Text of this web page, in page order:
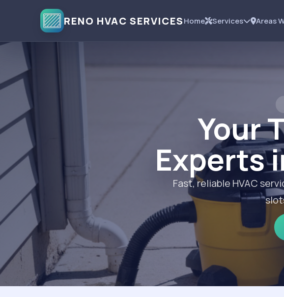
RENO HVAC SERVICESHome Services Areas
Your
Experts
Fast, reliable HVAC